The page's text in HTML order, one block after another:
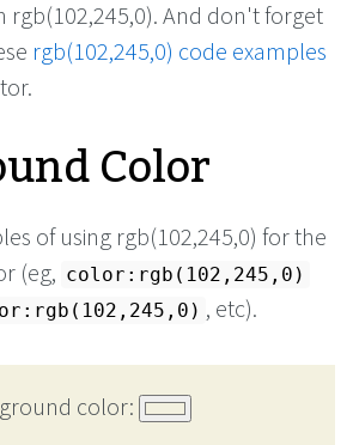
And don't forget
rgb(102,245,0) code examples
Color
of using rgb(102,245,0) for the
(eg, color:rgb(102,245,0)
, etc).
color: